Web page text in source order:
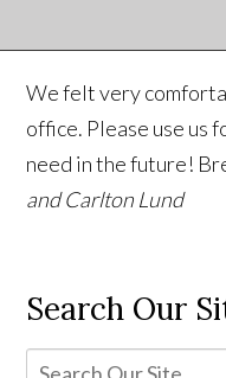
We felt very
office. Please use us
need in the future!
and Carlton Lund
Search Our